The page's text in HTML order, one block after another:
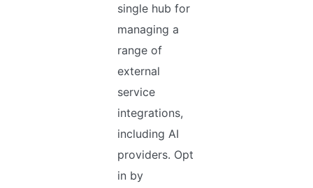
single hub for
managing a
range of
external
service
integrations,
including AI
providers. Opt
in by